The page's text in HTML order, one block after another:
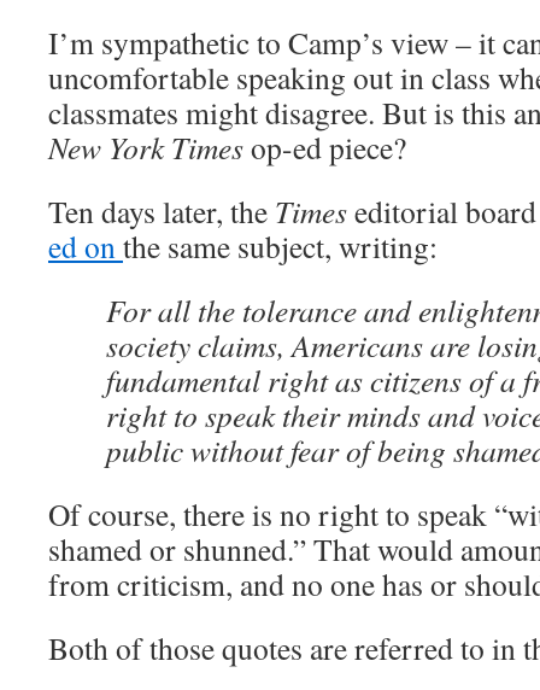
I’m sympathetic to Camp’s view – it
uncomfortable speaking out in class
classmates might disagree. But is this
New York Timesop-ed piece?
Ten days later, the Timeseditorial
ed onthe same subject, writing:
For all the tolerance and
society claims, Americans are
fundamental right as citizens of a
right to speak their minds and
public without fear of being
Of course, there is no right to speak
shamed or shunned.” That would
from criticism, and no one has or
Both of those quotes are referred to in